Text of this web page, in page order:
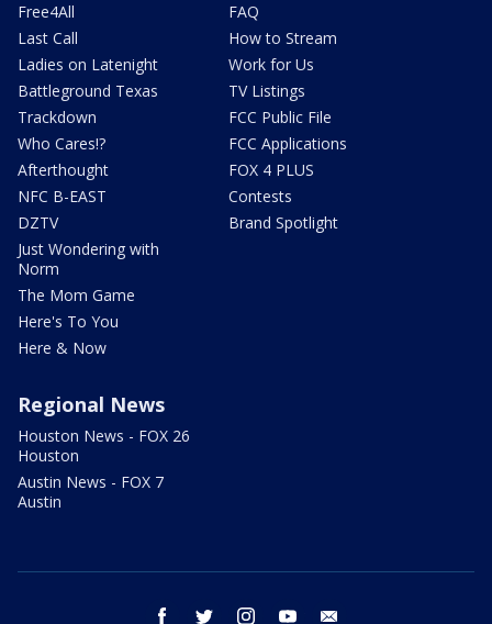
Free4All
Last Call
Ladies on Latenight
Battleground Texas
Trackdown
Who Cares!?
Afterthought
NFC B-EAST
DZTV
Just Wondering with
Norm
The Mom Game
Here's To You
Here & Now
FAQ
How to Stream
Work for Us
TV Listings
FCC Public File
FCC Applications
FOX 4 PLUS
Contests
Brand Spotlight
Regional News
Houston News - FOX 26
Houston
Austin News - FOX 7
Austin
facebook twitter instagram youtube